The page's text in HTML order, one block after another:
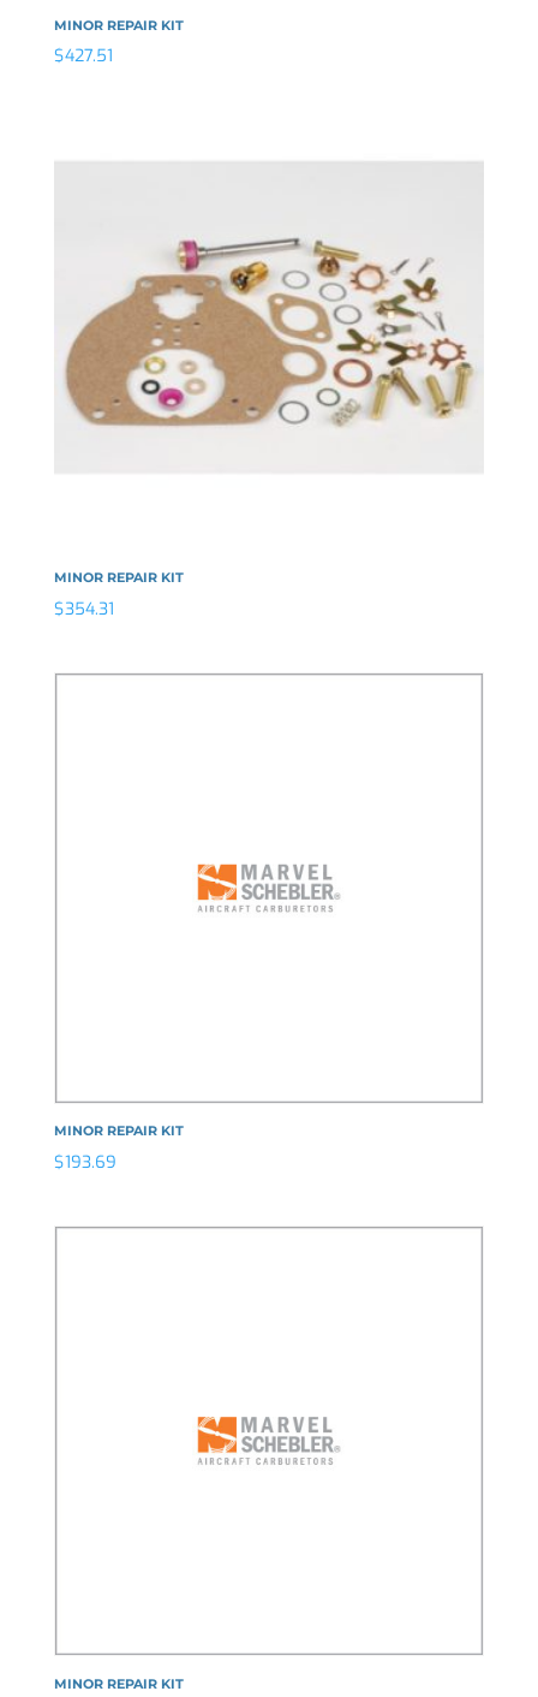
MINOR REPAIR KIT
$427.51
MINOR REPAIR KIT
$354.31
MINOR REPAIR KIT
$193.69
MINOR REPAIR KIT